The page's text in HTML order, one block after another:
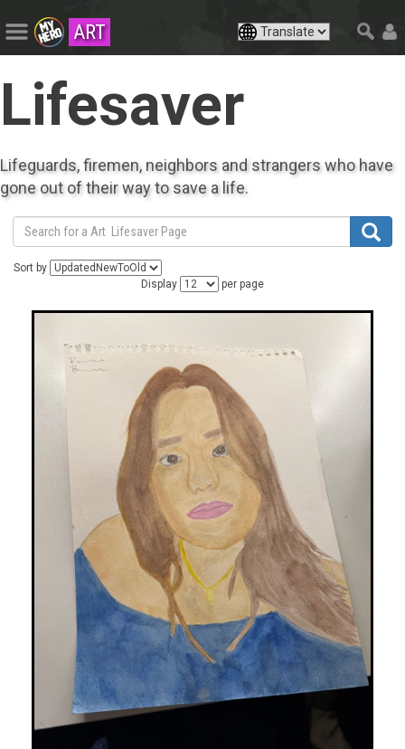
ART
Lifesaver
Lifeguards, firemen, neighbors and strangers who have
gone out of their way to save a life.
Sort by
Display
per page